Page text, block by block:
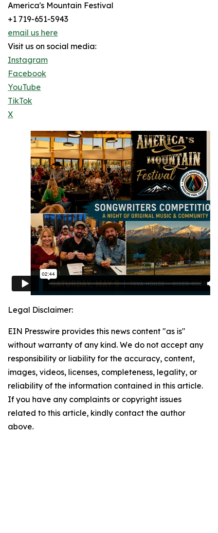
America's Mountain Festival
+1 719-651-5943
email us here
Visit us on social media:
Instagram
Facebook
YouTube
TikTok
X
Legal Disclaimer:
EIN Presswire provides this news content "as is"
without warranty of any kind. We do not accept any
responsibility or liability for the accuracy, content,
images, videos, licenses, completeness, legality, or
reliability of the information contained in this article.
If you have any complaints or copyright issues
related to this article, kindly contact the author
above.